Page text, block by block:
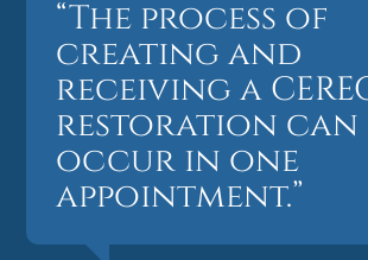
“The process of
creating and
receiving a
restoration can
occur in one
appointment.”